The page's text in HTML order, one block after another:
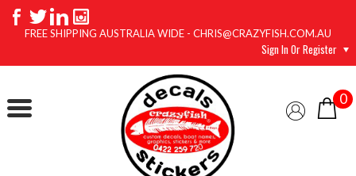
FREE SHIPPING AUSTRALIA WIDE - CHRIS@CRAZYFISH.COM.AU
Sign In Or Register
0